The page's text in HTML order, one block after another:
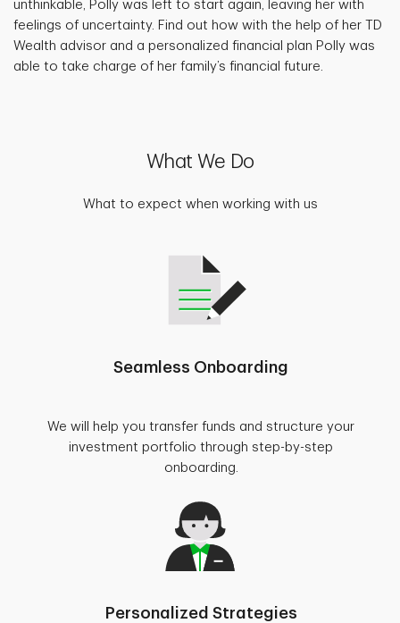
unthinkable, Polly was left to start again, leaving her with
feelings of uncertainty. Find out how with the help of her TD
Wealth advisor and a personalized financial plan Polly was
able to take charge of her family’s financial future.
What We Do
What to expect when working with us
Seamless Onboarding
We will help you transfer funds and structure your
investment portfolio through step-by-step
onboarding.
Personalized Strategies